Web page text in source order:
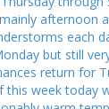
afternoon
each
but still
return for
this week today